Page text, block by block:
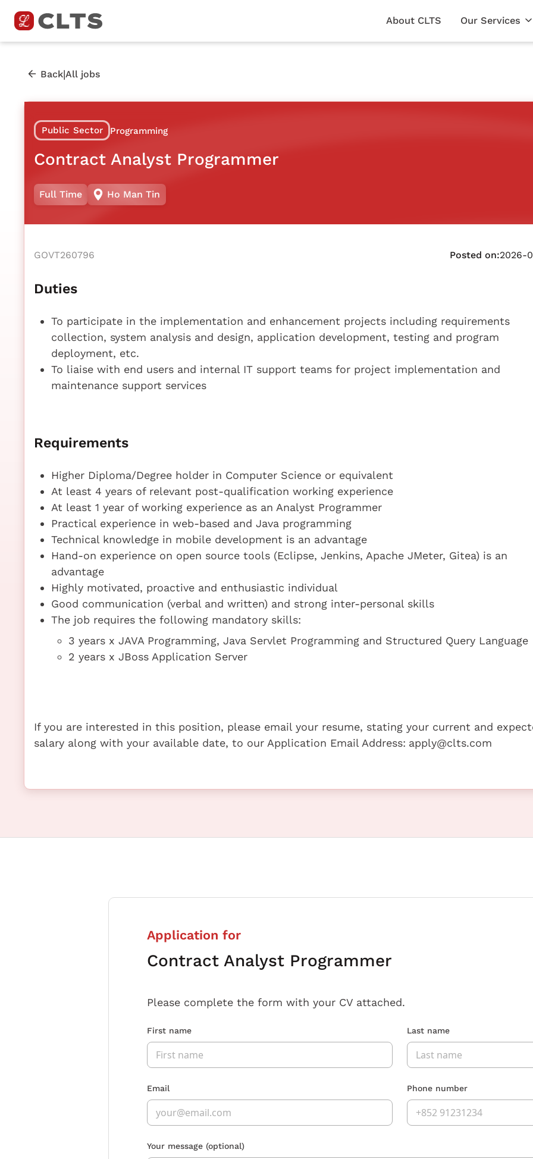
About CLTS Our Services
Back|All jobs
Public Sector Programming
Contract Analyst Programmer
Full Time Ho Man Tin
GOVT260796 Posted on:2026-
Duties
To participate in the implementation and enhancement projects including requirements
collection, system analysis and design, application development, testing and program
deployment, etc.
To liaise with end users and internal IT support teams for project implementation and
maintenance support services
Requirements
Higher Diploma/Degree holder in Computer Science or equivalent
At least 4 years of relevant post-qualification working experience
At least 1 year of working experience as an Analyst Programmer
Practical experience in web-based and Java programming
Technical knowledge in mobile development is an advantage
Hand-on experience on open source tools (Eclipse, Jenkins, Apache JMeter, Gitea) is an
advantage
Highly motivated, proactive and enthusiastic individual
Good communication (verbal and written) and strong inter-personal skills
The job requires the following mandatory skills:
3 years x JAVA Programming, Java Servlet Programming and Structured Query Language
2 years x JBoss Application Server
If you are interested in this position, please email your resume, stating your current and
salary along with your available date, to our Application Email Address: apply@clts.com
Application for
Contract Analyst Programmer
Please complete the form with your CV attached.
First name Last name
Email Phone number
Your message (optional)